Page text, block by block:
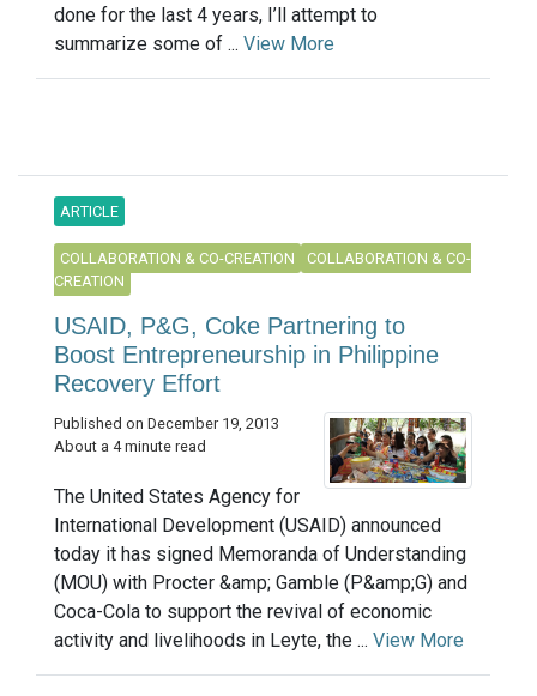
done for the last 4 years, I’ll attempt to
summarize some of ... View More
ARTICLE
COLLABORATION & CO-CREATION
COLLABORATION & CO-
CREATION
USAID, P&G, Coke Partnering to
Boost Entrepreneurship in Philippine
Recovery Effort
Published on December 19, 2013
About a 4 minute read
The United States Agency for
International Development (USAID) announced
today it has signed Memoranda of Understanding
(MOU) with Procter &amp; Gamble (P&amp;G) and
Coca-Cola to support the revival of economic
activity and livelihoods in Leyte, the ... View More